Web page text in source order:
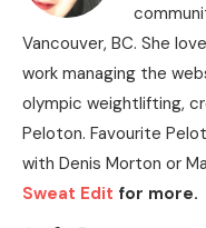
Vancouver, BC. She
work managing the
olympic weightlifting,
Peloton. Favourite
with Denis Morton or
Sweat Edit for more.